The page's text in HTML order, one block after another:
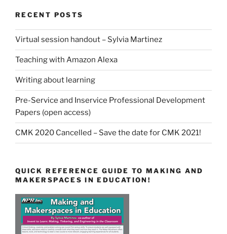
RECENT POSTS
Virtual session handout – Sylvia Martinez
Teaching with Amazon Alexa
Writing about learning
Pre-Service and Inservice Professional Development
Papers (open access)
CMK 2020 Cancelled – Save the date for CMK 2021!
QUICK REFERENCE GUIDE TO MAKING AND
MAKERSPACES IN EDUCATION!